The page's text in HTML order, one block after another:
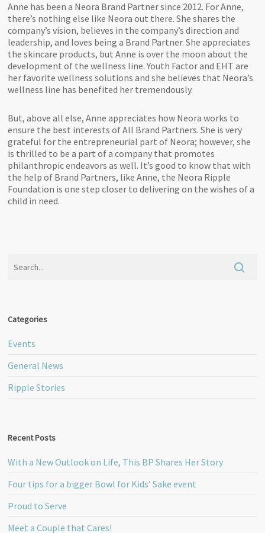
Anne has been a Neora Brand Partner since 2012. For Anne,
there’s nothing else like Neora out there. She shares the
company’s vision, believes in the company’s direction and
leadership, and loves being a Brand Partner. She appreciates
the skincare products, but Anne is over the moon about the
development of the wellness line. Youth Factor and EHT are
her favorite wellness solutions and she believes that Neora’s
wellness line has benefited her tremendously.
But, above all else, Anne appreciates how Neora works to
ensure the best interests of All Brand Partners. She is very
grateful for the entrepreneurial part of Neora; however, she
is thrilled to be a part of a company that promotes
philanthropic endeavors as well. It’s good to know that with
the help of Brand Partners, like Anne, the Neora Ripple
Foundation is one step closer to delivering on the wishes of a
child in need.
Categories
Events
General News
Ripple Stories
Recent Posts
With a New Outlook on Life, This BP Shares Her Story
Four tips for a bigger Bowl for Kids’ Sake event
Proud to Serve
Meet a Couple that Cares!